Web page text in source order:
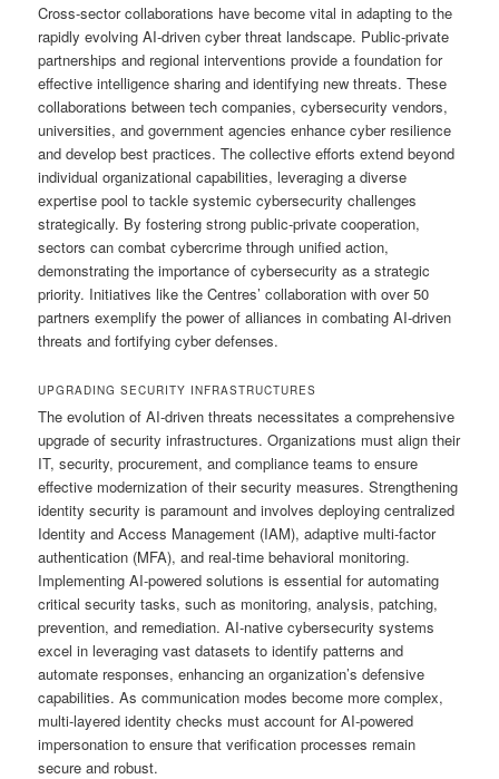
Cross-sector collaborations have become vital in adapting to the
rapidly evolving AI-driven cyber threat landscape. Public-private
partnerships and regional interventions provide a foundation for
effective intelligence sharing and identifying new threats. These
collaborations between tech companies, cybersecurity vendors,
universities, and government agencies enhance cyber resilience
and develop best practices. The collective efforts extend beyond
individual organizational capabilities, leveraging a diverse
expertise pool to tackle systemic cybersecurity challenges
strategically. By fostering strong public-private cooperation,
sectors can combat cybercrime through unified action,
demonstrating the importance of cybersecurity as a strategic
priority. Initiatives like the Centres’ collaboration with over 50
partners exemplify the power of alliances in combating AI-driven
threats and fortifying cyber defenses.
UPGRADING SECURITY INFRASTRUCTURES
The evolution of AI-driven threats necessitates a comprehensive
upgrade of security infrastructures. Organizations must align their
IT, security, procurement, and compliance teams to ensure
effective modernization of their security measures. Strengthening
identity security is paramount and involves deploying centralized
Identity and Access Management (IAM), adaptive multi-factor
authentication (MFA), and real-time behavioral monitoring.
Implementing AI-powered solutions is essential for automating
critical security tasks, such as monitoring, analysis, patching,
prevention, and remediation. AI-native cybersecurity systems
excel in leveraging vast datasets to identify patterns and
automate responses, enhancing an organization’s defensive
capabilities. As communication modes become more complex,
multi-layered identity checks must account for AI-powered
impersonation to ensure that verification processes remain
secure and robust.